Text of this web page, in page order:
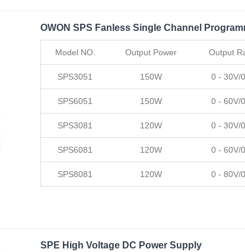
OWON SPS Fanless Single Channel
Model NO. Output Power Output
SPS3051 150W 0 - 30V/
SPS6051 150W 0 - 60V/
SPS3081 120W 0 - 30V/
SPS6081 120W 0 - 60V/
SPS8081 120W 0 - 80V/
SPE High Voltage DC Power Supply